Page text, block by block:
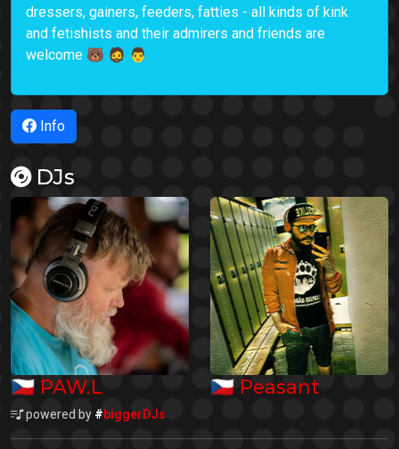
dressers, gainers, feeders, fatties - all kinds of kink
and fetishists and their admirers and friends are
welcome 🐻 🧔 👨
Info
DJs
🇨🇿 PAW.L 🇨🇿 Peasant
powered by # biggerDJs